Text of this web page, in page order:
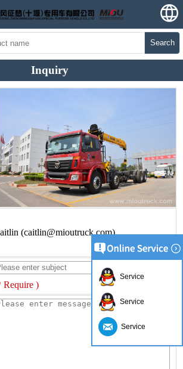
Search
Inquiry
(caitlin@mioutruck.com)
Require )
Service
Service
Service